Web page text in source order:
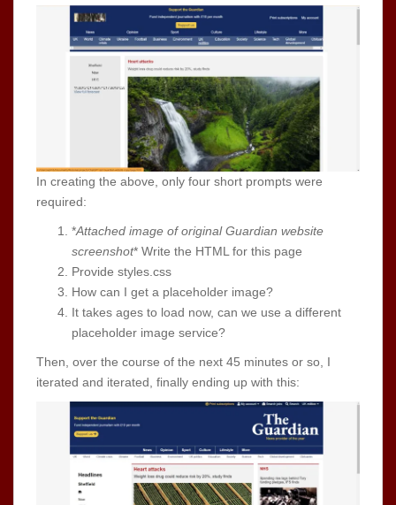
In creating the above, only four short prompts were
required:
*Attached image of original Guardian website
screenshot* Write the HTML for this page
Provide styles.css
How can I get a placeholder image?
It takes ages to load now, can we use a different
placeholder image service?
Then, over the course of the next 45 minutes or so, I
iterated and iterated, finally ending up with this: